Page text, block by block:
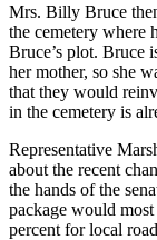
Mrs. Billy Bruce
the cemetery where
Bruce’s plot. Bruce
her mother, so she
that they would
in the cemetery is
Representative
about the recent
the hands of the
package would
percent for local